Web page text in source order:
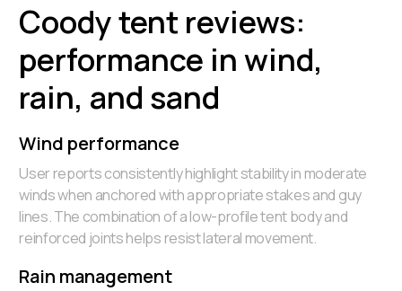
Coody tent reviews:
performance in wind,
rain, and sand
Wind performance
User reports consistently highlight stability in moderate
winds when anchored with appropriate stakes and guy
lines. The combination of a low-profile tent body and
reinforced joints helps resist lateral movement.
Rain management